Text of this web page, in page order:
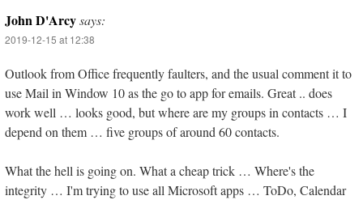
John D'Arcysays:
2019-12-15 at 12:38
Outlook from Office frequently faulters, and the usual comment it to
use Mail in Window 10 as the go to app for emails. Great .. does
work well … looks good, but where are my groups in contacts … I
depend on them … five groups of around 60 contacts.
What the hell is going on. What a cheap trick … Where's the
integrity … I'm trying to use all Microsoft apps … ToDo, Calendar